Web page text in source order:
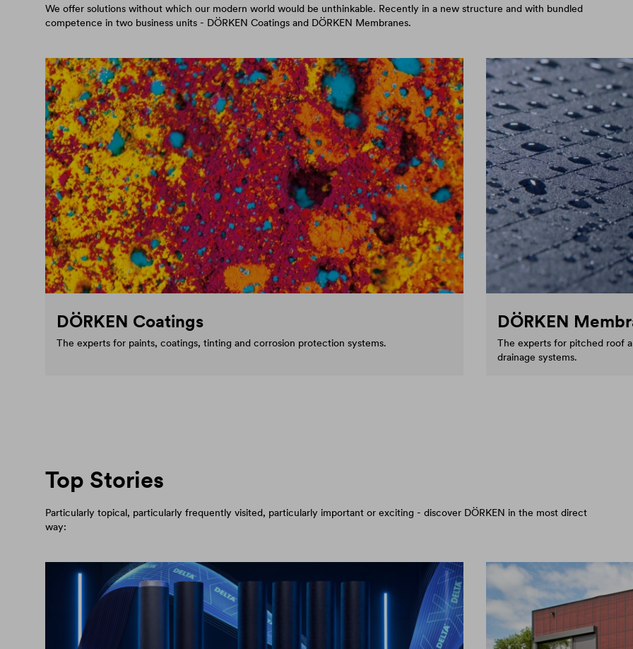
We offer solutions without which our modern world would be unthinkable. Recently in a new structure and with bundled
competence in two business units - DÖRKEN Coatings and DÖRKEN Membranes.
DÖRKEN Coatings
The experts for paints, coatings, tinting and corrosion protection systems.
DÖRKEN
The experts for pitched roof
drainage systems.
Top Stories
Particularly topical, particularly frequently visited, particularly important or exciting - discover DÖRKEN in the most direct
way: